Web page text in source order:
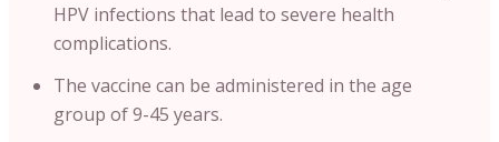
HPV infections that lead to severe health
complications.
The vaccine can be administered in the age
group of 9-45 years.